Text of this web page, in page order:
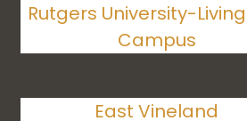
Rutgers University-
Campus
East Vineland